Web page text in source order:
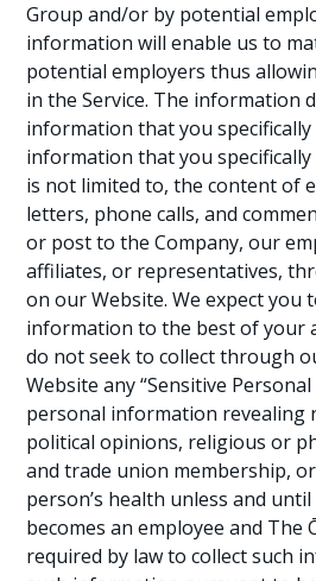
Group and/or by potential
information will enable us to
potential employers thus
in the Service. The information
information that you
information that you
is not limited to, the content of
letters, phone calls, and
or post to the Company, our
affiliates, or representatives,
on our Website. We expect you
information to the best of your
do not seek to collect through
Website any “Sensitive
personal information revealing
political opinions, religious or
and trade union membership,
person’s health unless and
becomes an employee and The
required by law to collect such